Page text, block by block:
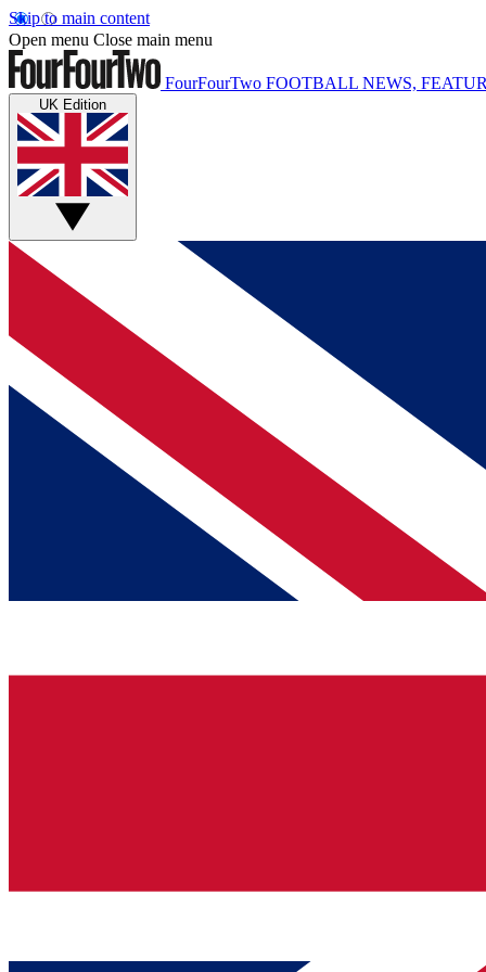
Skip to main content
Open menu Close main menu
FourFourTwo FOOTBALL NEWS,
UK Edition